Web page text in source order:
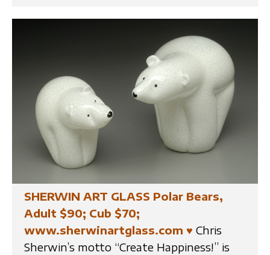
SHERWIN ART GLASS Polar Bears,
Adult $90; Cub $70;
www.sherwinartglass.com ♥ Chris
Sherwin’s motto “Create Happiness!” is